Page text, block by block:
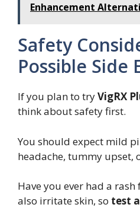
Enhancement
Safety
Possible Side
If you plan to tryVigRX
think about safety first.
You should expect mild
headache, tummy upset,
Have you ever had a
also irritate skin, so test